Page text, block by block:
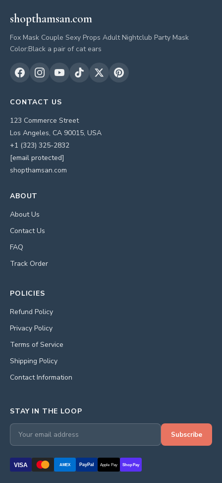
shopthamsan.com
Fox Mask Couple Sexy Props Adult Nightclub Party Mask
Color:Black a pair of cat ears
CONTACT US
123 Commerce Street
Los Angeles, CA 90015, USA
+1 (323) 325-2832
[email protected]
shopthamsan.com
ABOUT
About Us
Contact Us
FAQ
Track Order
POLICIES
Refund Policy
Privacy Policy
Terms of Service
Shipping Policy
Contact Information
STAY IN THE LOOP
Subscribe
VISA AMEX PayPal Apple Pay Shop Pay